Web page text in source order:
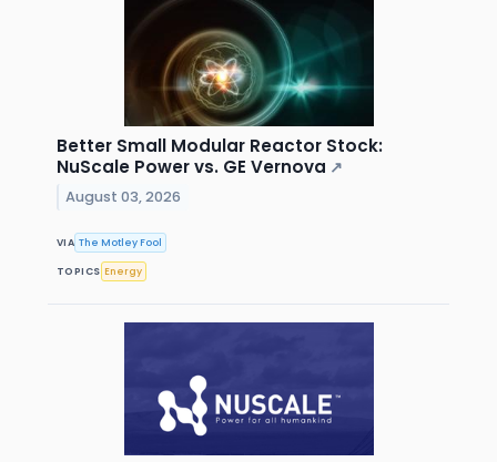
Better Small Modular Reactor Stock:
NuScale Power vs. GE Vernova ↗
August 03, 2026
VIA The Motley Fool
TOPICS Energy